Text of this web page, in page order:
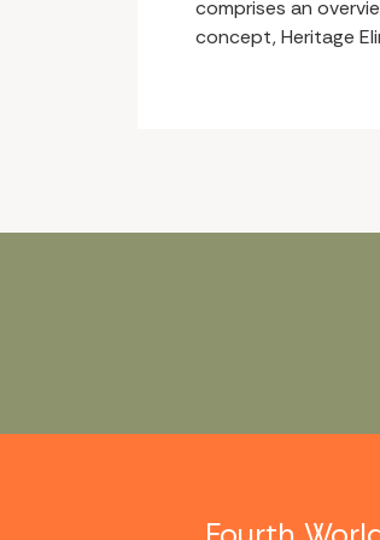
comprises an
concept, Heritage